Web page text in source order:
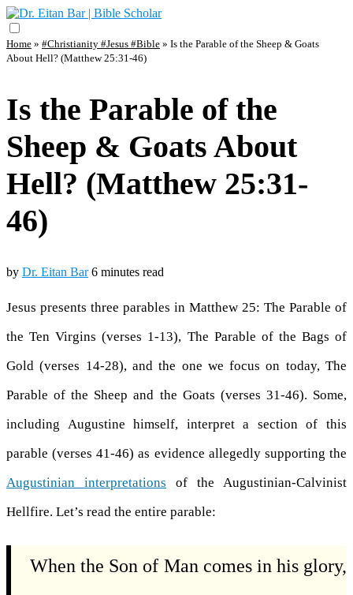
Home » #Christianity #Jesus #Bible » Is the Parable of the Sheep & Goats
About Hell? (Matthew 25:31-46)
Is the Parable of the
Sheep & Goats About
Hell? (Matthew 25:31-
46)
by Dr. Eitan Bar 6 minutes read
Jesus presents three parables in Matthew 25: The Parable of
the Ten Virgins (verses 1-13), The Parable of the Bags of
Gold (verses 14-28), and the one we focus on today, The
Parable of the Sheep and the Goats (verses 31-46). Some,
including Augustine himself, interpret a section of this
parable (verses 41-46) as evidence allegedly supporting the
Augustinian interpretations of the Augustinian-Calvinist
Hellfire. Let’s read the entire parable:
When the Son of Man comes in his glory,